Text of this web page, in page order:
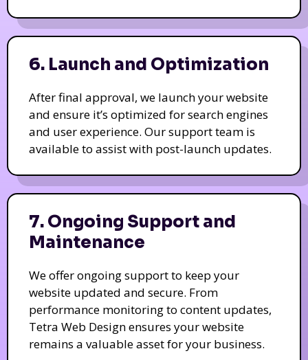
6. Launch and Optimization
After final approval, we launch your website
and ensure it’s optimized for search engines
and user experience. Our support team is
available to assist with post-launch updates.
7. Ongoing Support and
Maintenance
We offer ongoing support to keep your
website updated and secure. From
performance monitoring to content updates,
Tetra Web Design ensures your website
remains a valuable asset for your business.